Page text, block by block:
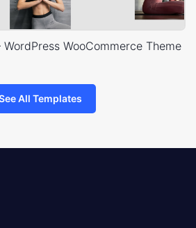
WooCommerce Theme
All Templates